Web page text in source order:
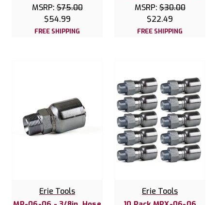
MSRP:$75.00
$54.99
FREE SHIPPING
MSRP:$30.00
$22.49
FREE SHIPPING
Erie Tools Erie Tools